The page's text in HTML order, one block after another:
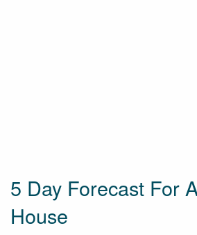
5 Day Forecast For
House